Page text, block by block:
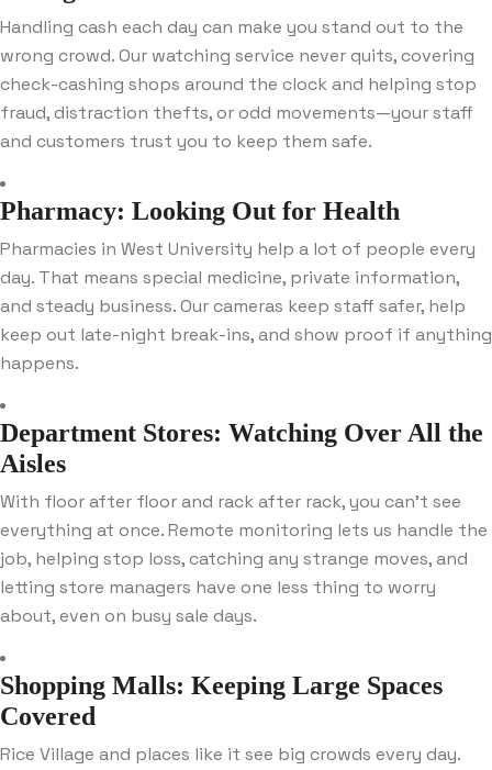
Handling cash each day can make you stand out to the
wrong crowd. Our watching service never quits, covering
check-cashing shops around the clock and helping stop
fraud, distraction thefts, or odd movements—your staff
and customers trust you to keep them safe.
Pharmacy: Looking Out for Health
Pharmacies in West University help a lot of people every
day. That means special medicine, private information,
and steady business. Our cameras keep staff safer, help
keep out late-night break-ins, and show proof if anything
happens.
Department Stores: Watching Over All the
Aisles
With floor after floor and rack after rack, you can’t see
everything at once. Remote monitoring lets us handle the
job, helping stop loss, catching any strange moves, and
letting store managers have one less thing to worry
about, even on busy sale days.
Shopping Malls: Keeping Large Spaces
Covered
Rice Village and places like it see big crowds every day.